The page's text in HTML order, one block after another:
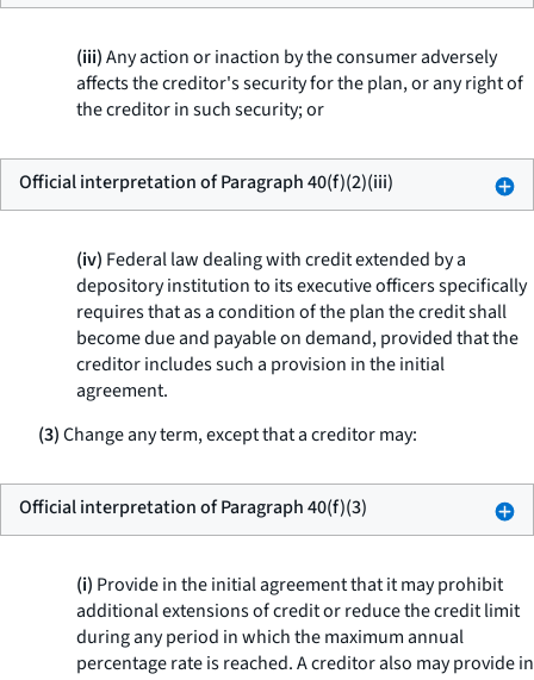
(iii)Any action or inaction by the consumer adversely
affects the creditor's security for the plan, or any right of
the creditor in such security; or
Official interpretation of Paragraph 40(f)(2)(iii)
(iv) Federal law dealing with credit extended by a
depository institution to its executive officers specifically
requires that as a condition of the plan the credit shall
become due and payable on demand, provided that the
creditor includes such a provision in the initial
agreement.
(3)Change any term, except that a creditor may:
Official interpretation of Paragraph 40(f)(3)
(i) Provide in the initial agreement that it may prohibit
additional extensions of credit or reduce the credit limit
during any period in which the maximum annual
percentage rate is reached. A creditor also may provide in